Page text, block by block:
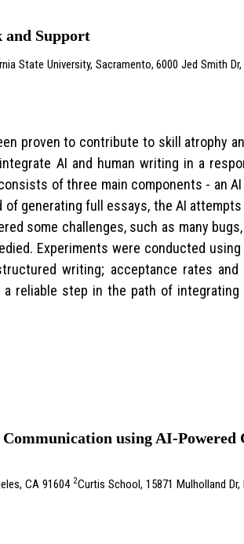
and Support
State University, Sacramento, 6000 Jed Smith
proven to contribute to skill atrophy
AI and human writing in a
of three main components - an
generating full essays, the AI
some challenges, such as many
Experiments were conducted
writing; acceptance rates and
a reliable step in the path of
using AI-Powered
CA 91604 2Curtis School, 15871 Mulholland